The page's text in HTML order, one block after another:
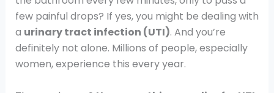
few painful drops? If yes, you might be dealing with
a urinary tract infection (UTI). And you’re
definitely not alone. Millions of people, especially
women, experience this every year.